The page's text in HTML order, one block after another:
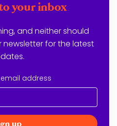
your inbox
and neither should
newsletter for the latest
address